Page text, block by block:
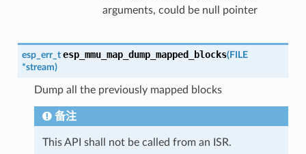
arguments, could be null pointer
esp_err_t esp_mmu_map_dump_mapped_blocks(FILE
*stream)
Dump all the previously mapped blocks
备注
This API shall not be called from an ISR.